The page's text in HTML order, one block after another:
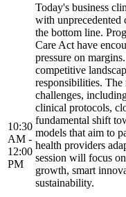
10:30
AM -
12:00
PM
Today's business
with unprecedented
the bottom line.
Care Act have
pressure on
competitive
responsibilities. The
challenges,
clinical protocols,
fundamental shift
models that aim to
health providers
session will focus
growth, smart
sustainability.